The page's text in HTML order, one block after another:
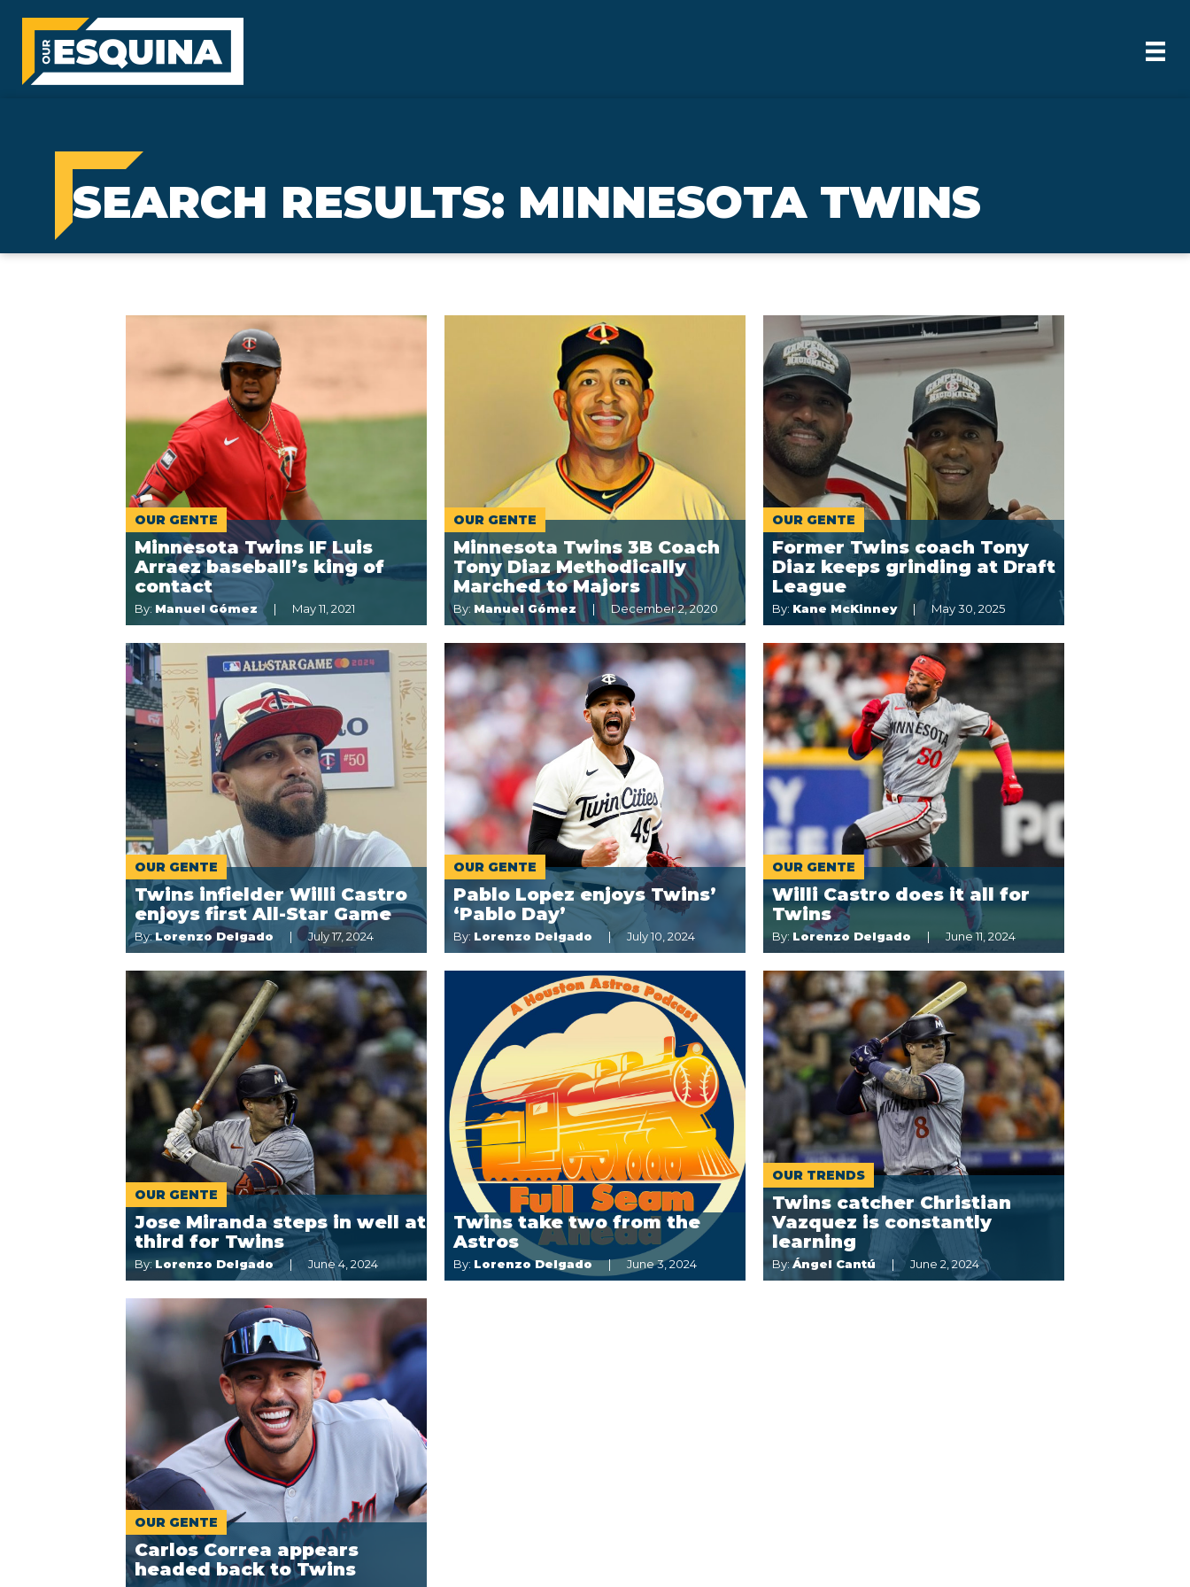
SEARCH RESULTS: MINNESOTA TWINS
OUR GENTE
Minnesota Twins IF Luis
Arraez baseball’s king of
contact
By: Manuel Gómez May 11, 2021
OUR GENTE
Minnesota Twins 3B Coach
Tony Diaz Methodically
Marched to Majors
By: Manuel Gómez December 2, 2020
OUR GENTE
Former Twins coach Tony
Diaz keeps grinding at Draft
League
By: Kane McKinney May 30, 2025
OUR GENTE
Twins infielder Willi Castro
enjoys first All-Star Game
By:Lorenzo Delgado July 17, 2024
OUR GENTE
Pablo Lopez enjoys Twins’
‘Pablo Day’
By: Lorenzo Delgado July 10, 2024
OUR GENTE
Willi Castro does it all for
Twins
By: Lorenzo Delgado June 11, 2024
OUR GENTE
Jose Miranda steps in well at
third for Twins
By: Lorenzo Delgado June 4, 2024
Twins take two from the
Astros
By: Lorenzo Delgado June 3, 2024
OUR TRENDS
Twins catcher Christian
Vazquez is constantly
learning
By: Ángel Cantú June 2, 2024
OUR GENTE
Carlos Correa appears
headed back to Twins